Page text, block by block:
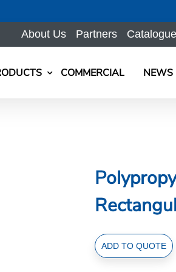
About Us
Partners Catalogue
COMMERCIAL NEWS
Polypropylene
Rattan
ADD TO QUOTE